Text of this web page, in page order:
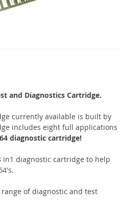
and Diagnostics Cartridge.
currently available is built by
includes eight full applications
diagnostic cartridge!
diagnostic cartridge to help
of diagnostic and test